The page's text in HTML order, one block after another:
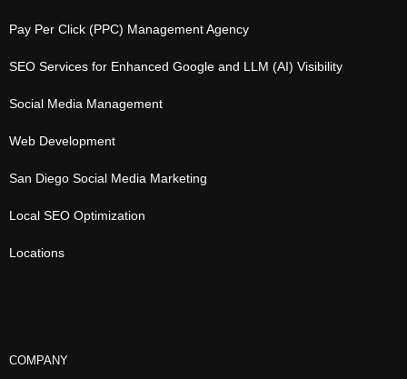
Pay Per Click (PPC) Management Agency
SEO Services for Enhanced Google and LLM (AI) Visibility
Social Media Management
Web Development
San Diego Social Media Marketing
Local SEO Optimization
Locations
COMPANY